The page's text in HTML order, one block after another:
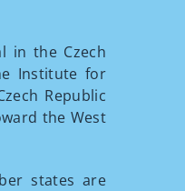
in the Czech
Institute for
Republic
the West
states are